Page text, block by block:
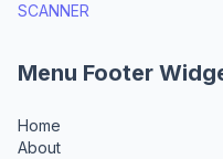
SCANNER
Menu Footer
Home
About